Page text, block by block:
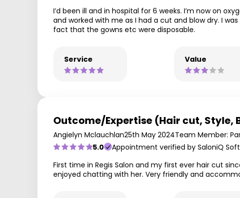
I’d been ill and in hospital for 6 weeks. I’m now on
and worked with me as I had a cut and blow dry. I
fact that the gowns etc were disposable.
Service Value
Outcome/Expertise (Hair cut, Style,
Angielyn Mclauchlan25th May 2024Team Member:
5.0
Appointment verified by SaloniQ
First time in Regis Salon and my first ever hair cut
enjoyed chatting with her. Very friendly and